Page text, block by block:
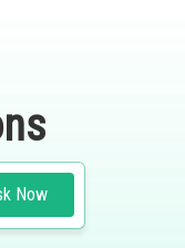
Now